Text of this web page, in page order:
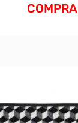
COMPRA